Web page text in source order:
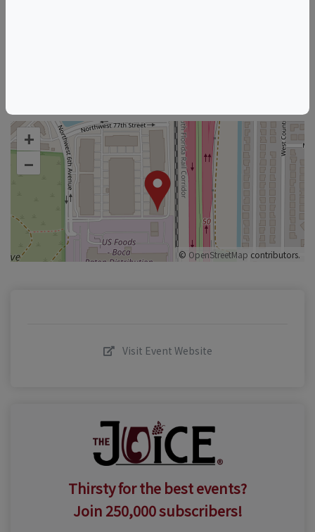
+
–
© OpenStreetMap contributors.
Visit Event Website
Thirsty for the best events?
Join 250,000 subscribers!